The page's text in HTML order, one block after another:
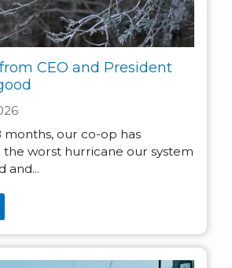
CEO and President
months, our co-op has
worst hurricane our system
and...